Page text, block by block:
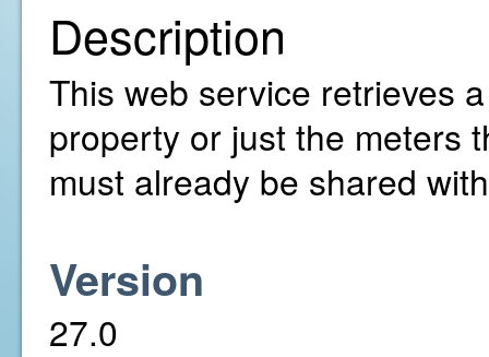
Description
This web service retrieves
property or just the meters
must already be shared
Version
27.0